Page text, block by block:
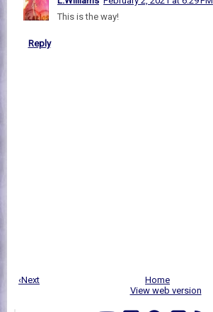
This is the way!
Reply
‹Next
Home
View web version